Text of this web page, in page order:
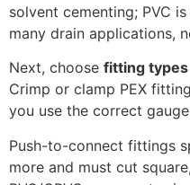
solvent cementing; PVC
many drain applications,
Next, choose fitting types
Crimp or clamp PEX
you use the correct
Push-to-connect fittings
more and must cut